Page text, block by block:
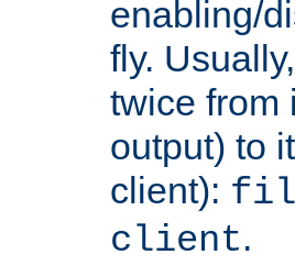
enabling/
fly.
twice from
output) to
client):
client.